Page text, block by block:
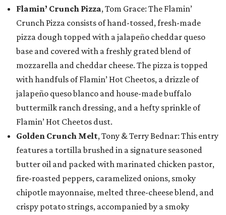
Flamin’ Crunch Pizza, Tom Grace: The Flamin’
Crunch Pizza consists of hand-tossed, fresh-made
pizza dough topped with a jalapeño cheddar queso
base and covered with a freshly grated blend of
mozzarella and cheddar cheese. The pizza is topped
with handfuls of Flamin’ Hot Cheetos, a drizzle of
jalapeño queso blanco and house-made buffalo
buttermilk ranch dressing, and a hefty sprinkle of
Flamin’ Hot Cheetos dust.
Golden Crunch Melt, Tony & Terry Bednar: This entry
features a tortilla brushed in a signature seasoned
butter oil and packed with marinated chicken pastor,
fire-roasted peppers, caramelized onions, smoky
chipotle mayonnaise, melted three-cheese blend, and
crispy potato strings, accompanied by a smoky